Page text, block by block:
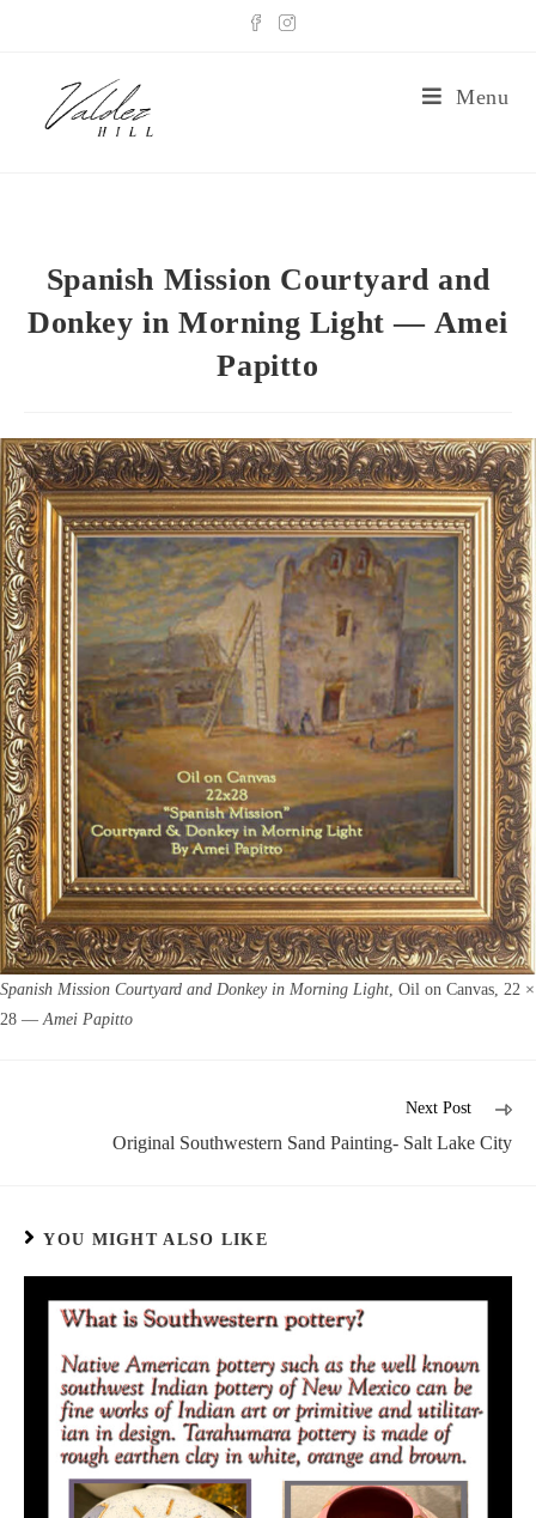
Menu
Spanish Mission Courtyard and
Donkey in Morning Light — Amei
Papitto
Spanish Mission Courtyard and Donkey in Morning Light, Oil on Canvas, 22 ×
28 —Amei Papitto
Next Post
Original Southwestern Sand Painting- Salt Lake City
YOU MIGHT ALSO LIKE